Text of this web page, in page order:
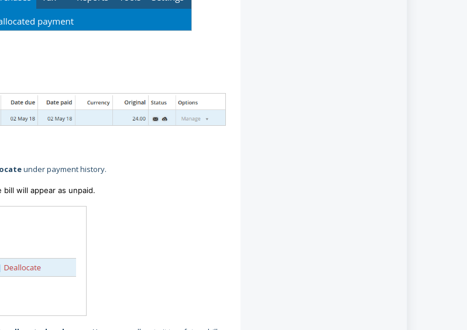
under payment history.
will appear as unpaid.